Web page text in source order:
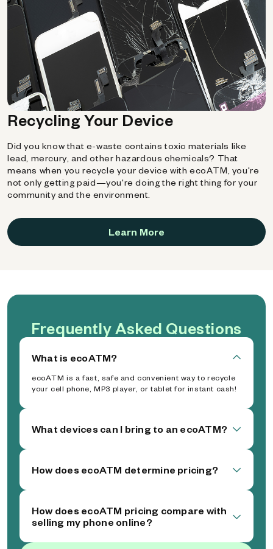
Recycling Your Device
Did you know that e-waste contains toxic materials like
lead, mercury, and other hazardous chemicals? That
means when you recycle your device with ecoATM, you're
not only getting paid—you're doing the right thing for your
community and the environment.
Learn More
Frequently Asked Questions
What is ecoATM?
ecoATM is a fast, safe and convenient way to recycle
your cell phone, MP3 player, or tablet for instant cash!
What devices can I bring to an ecoATM?
How does ecoATM determine pricing?
How does ecoATM pricing compare with
selling my phone online?